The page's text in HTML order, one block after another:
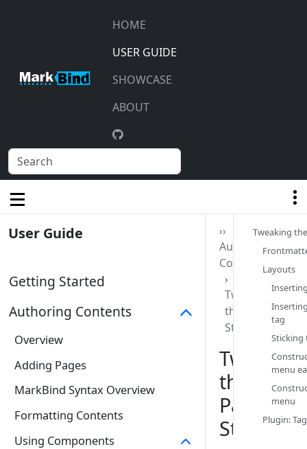
HOME
USER GUIDE
SHOWCASE
ABOUT
User Guide
Getting Started
Authoring Contents
Overview
Adding Pages
MarkBind Syntax Overview
Formatting Contents
Using Components
››
Authoring
Contents
Tweaking
the Page
Structure
Tweaking
the
Page
Structure
Tweaking
Layouts‎
tag‎
Sticking
menu
menu‎
Plugin: